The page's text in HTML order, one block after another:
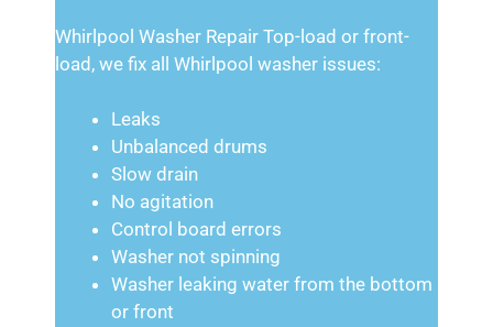
Whirlpool Washer Repair Top-load or front-
load, we fix all Whirlpool washer issues:
Leaks
Unbalanced drums
Slow drain
No agitation
Control board errors
Washer not spinning
Washer leaking water from the bottom
or front